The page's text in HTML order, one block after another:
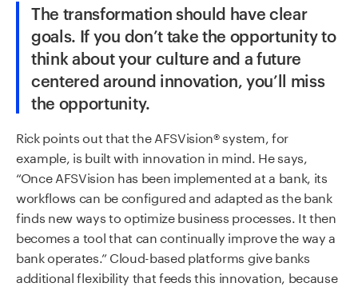
The transformation should have clear
goals. If you don’t take the opportunity to
think about your culture and a future
centeredaround innovation, you’ll miss
the opportunity.
Rick points out that the AFSVision®system, for
example, is built with innovation in mind. He says,
“Once AFSVision has been implemented at a bank, its
workflows can be configured and adapted as the bank
finds new ways to optimize business processes. It then
becomes a tool that can continually improve the way a
bank operates.” Cloud-based platforms give banks
additional flexibility that feeds this innovation, because